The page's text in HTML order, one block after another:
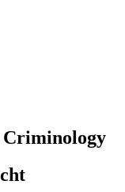
Criminology